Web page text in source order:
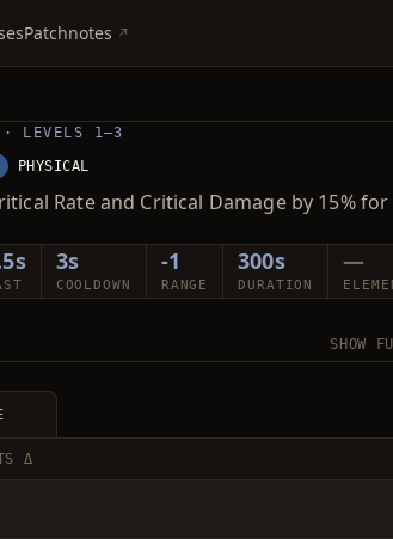
Patchnotes
LEVELS 1–3
PHYSICAL
Rate and Critical Damage by 15%
3s
COOLDOWN
-1
RANGE
300s
DURATION
—
SHOW
Δ